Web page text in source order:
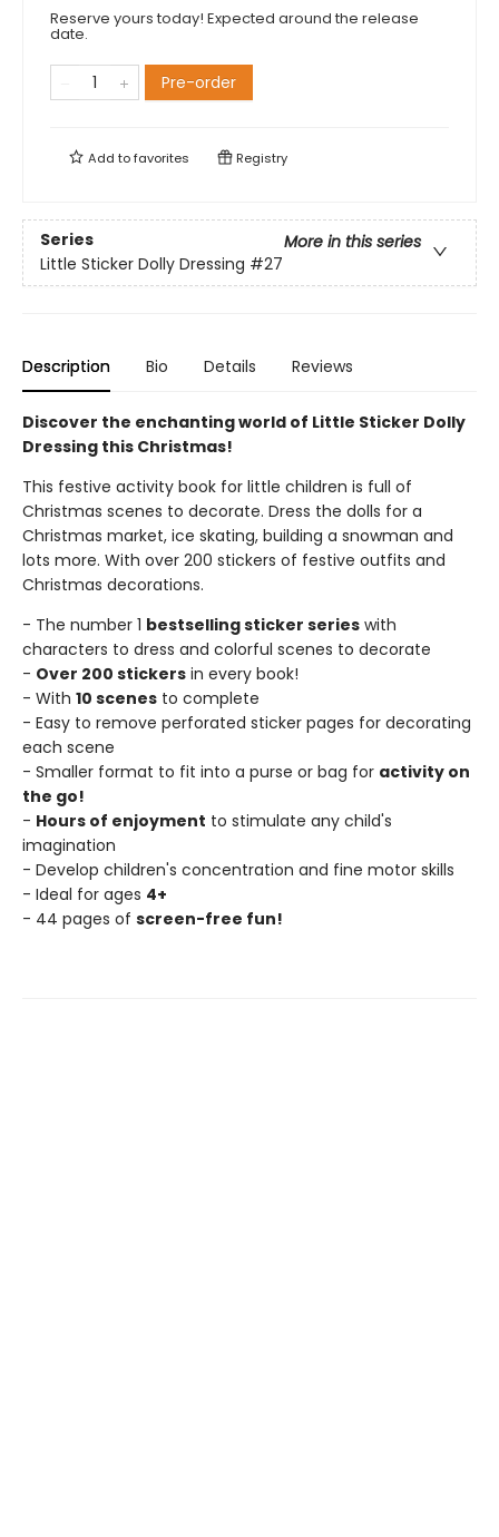
Reserve yours today! Expected around the release
date.
Pre-order
Add tofavorites Registry
Series
More in this series
Little Sticker Dolly Dressing #27
Description Bio Details Reviews
Discover the enchanting world of Little Sticker Dolly
Dressing this Christmas!
This festive activity book for little children is full of
Christmas scenes to decorate. Dress the dolls for a
Christmas market, ice skating, building a snowman and
lots more. With over 200 stickers of festive outfits and
Christmas decorations.
- The number 1 bestselling sticker series with
characters to dress and colorful scenes to decorate
- Over 200 stickers in every book!
- With 10 scenes to complete
- Easy to remove perforated sticker pages for decorating
each scene
- Smaller format to fit into a purse or bag for activity on
the go!
- Hours of enjoyment to stimulate any child's
imagination
- Develop children's concentration and fine motor skills
- Ideal for ages 4+
- 44 pages of screen-free fun!